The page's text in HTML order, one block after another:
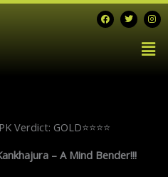
F
a
c
T
w
i
I
n
s
t
a
g
Verdict: GOLD⭐️⭐️⭐️⭐️
– A Mind Bender!!!
Next
post: